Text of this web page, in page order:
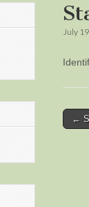
July
Post
←